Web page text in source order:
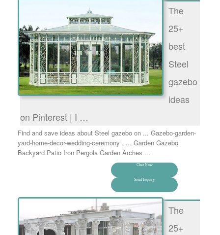
The
25+
best
Steel
gazebo
ideas
on Pinterest | I …
Find and save ideas about Steel gazebo on ... Gazebo-garden-
yard-home-decor-wedding-ceremony . ... Garden Gazebo
Backyard Patio Iron Pergola Garden Arches ...
Chat Now
Send Inquiry
The
25+